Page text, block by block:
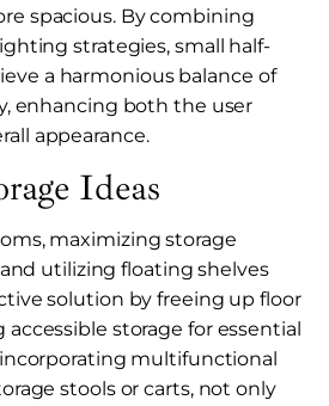
spacious. By combining
strategies, small half-
a harmonious balance of
enhancing both the user
appearance.
Ideas
maximizing storage
utilizing floating shelves
solution by freeing up floor
storage for essential
multifunctional
stools or carts, not only